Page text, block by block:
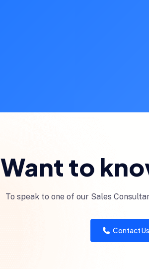
Want to
To speak to one of our Sales
Contact Us